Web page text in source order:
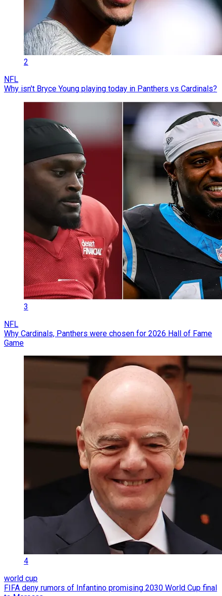
2
NFL
Why isn't Bryce Young playing today in Panthers vs Cardinals?
3
NFL
Why Cardinals, Panthers were chosen for 2026 Hall of Fame
Game
4
world cup
FIFA deny rumors of Infantino promising 2030 World Cup final